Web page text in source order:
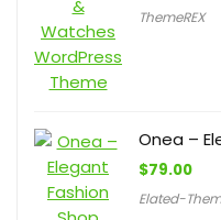
ThemeREX
Onea –
$79.00
Elated-